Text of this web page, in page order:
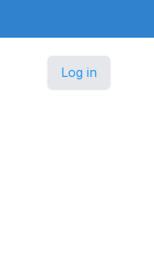
Log in